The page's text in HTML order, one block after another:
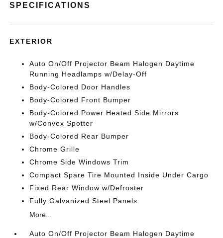
SPECIFICATIONS
EXTERIOR
Auto On/Off Projector Beam Halogen Daytime
Running Headlamps w/Delay-Off
Body-Colored Door Handles
Body-Colored Front Bumper
Body-Colored Power Heated Side Mirrors
w/Convex Spotter
Body-Colored Rear Bumper
Chrome Grille
Chrome Side Windows Trim
Compact Spare Tire Mounted Inside Under Cargo
Fixed Rear Window w/Defroster
Fully Galvanized Steel Panels
More...
Auto On/Off Projector Beam Halogen Daytime